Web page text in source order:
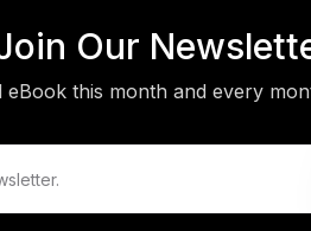
Our
this month and every